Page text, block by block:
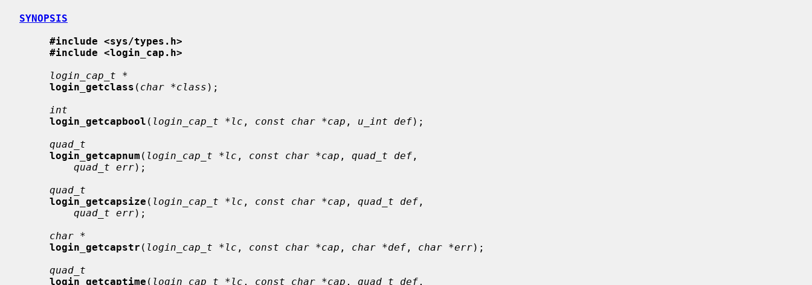
SYNOPSIS
#include <sys/types.h>
#include <login_cap.h>
login_cap_t *
login_getclass ( char *class );
int
login_getcapbool ( login_cap_t *lc , const char *cap , u_int def);
quad_t
login_getcapnum ( login_cap_t *lc , const char *cap , quad_t def ,
quad_t err);
quad_t
login_getcapsize ( login_cap_t *lc , const char *cap , quad_t def ,
quad_t err);
char *
login_getcapstr ( login_cap_t *lc , const char *cap , char *def , char *err);
quad_t
login_getcaptime ( login_cap_t *lc , const char *cap , quad_t def ,